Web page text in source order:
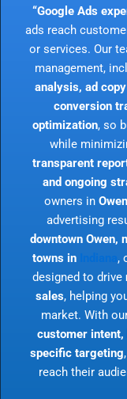
“Google Ads
ads reach
or services. Our
management,
analysis, ad
conversion
optimization, so
while
transparent
and ongoing
owners in Owen
advertising
downtown Owen,
towns in
,
designed to drive
sales, helping
market. With
customer intent,
specific targeting
reach their